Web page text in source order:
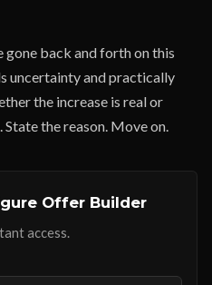
back and forth on this
uncertainty and practically
the increase is real or
the reason. Move on.
Offer Builder
access.